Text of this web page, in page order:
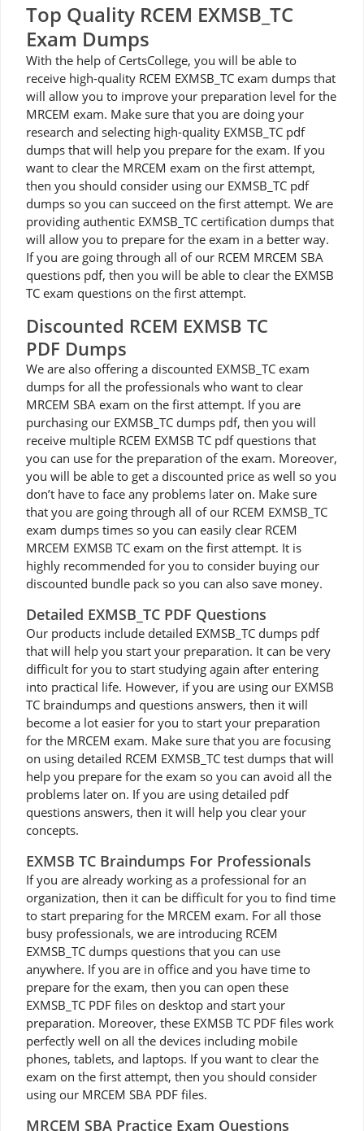
Top Quality RCEM EXMSB_TC
Exam Dumps
With the help of CertsCollege, you will be able to
receive high-quality RCEM EXMSB_TC exam dumps that
will allow you to improve your preparation level for the
MRCEM exam. Make sure that you are doing your
research and selecting high-quality EXMSB_TC pdf
dumps that will help you prepare for the exam. If you
want to clear the MRCEM exam on the first attempt,
then you should consider using our EXMSB_TC pdf
dumps so you can succeed on the first attempt. We are
providing authentic EXMSB_TC certification dumps that
will allow you to prepare for the exam in a better way.
If you are going through all of our RCEM MRCEM SBA
questions pdf, then you will be able to clear the EXMSB
TC exam questions on the first attempt.
Discounted RCEM EXMSB TC
PDF Dumps
We are also offering a discounted EXMSB_TC exam
dumps for all the professionals who want to clear
MRCEM SBA exam on the first attempt. If you are
purchasing our EXMSB_TC dumps pdf, then you will
receive multiple RCEM EXMSB TC pdf questions that
you can use for the preparation of the exam. Moreover,
you will be able to get a discounted price as well so you
don’t have to face any problems later on. Make sure
that you are going through all of our RCEM EXMSB_TC
exam dumps times so you can easily clear RCEM
MRCEM EXMSB TC exam on the first attempt. It is
highly recommended for you to consider buying our
discounted bundle pack so you can also save money.
Detailed EXMSB_TC PDF Questions
Our products include detailed EXMSB_TC dumps pdf
that will help you start your preparation. It can be very
difficult for you to start studying again after entering
into practical life. However, if you are using our EXMSB
TC braindumps and questions answers, then it will
become a lot easier for you to start your preparation
for the MRCEM exam. Make sure that you are focusing
on using detailed RCEM EXMSB_TC test dumps that will
help you prepare for the exam so you can avoid all the
problems later on. If you are using detailed pdf
questions answers, then it will help you clear your
concepts.
EXMSB TC Braindumps For Professionals
If you are already working as a professional for an
organization, then it can be difficult for you to find time
to start preparing for the MRCEM exam. For all those
busy professionals, we are introducing RCEM
EXMSB_TC dumps questions that you can use
anywhere. If you are in office and you have time to
prepare for the exam, then you can open these
EXMSB_TC PDF files on desktop and start your
preparation. Moreover, these EXMSB TC PDF files work
perfectly well on all the devices including mobile
phones, tablets, and laptops. If you want to clear the
exam on the first attempt, then you should consider
using our MRCEM SBA PDF files.
MRCEM SBA Practice Exam Questions